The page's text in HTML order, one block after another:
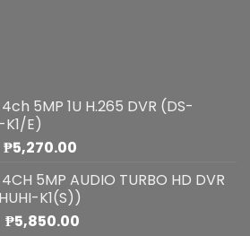
4ch 5MP 1U H.265 DVR (DS-
E)
Original
was:
₱5,900.00.
₱5,270.00Current
is:
₱5,270.00.
5MP AUDIO TURBO HD DVR
K1(S))
Original
₱5,850.00Current